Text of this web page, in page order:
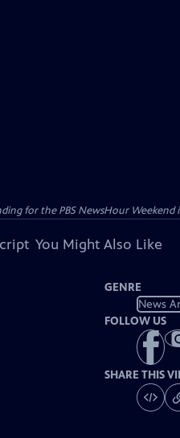
for the PBS NewsHour Weekend
You Might Also Like
GENRE
News
FOLLOW US
SHARE THIS